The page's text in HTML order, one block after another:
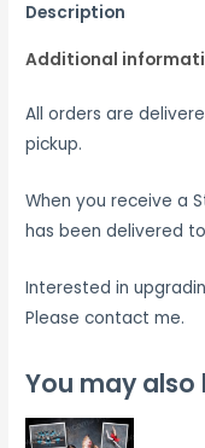
Description
Additional
All orders are
pickup.
When you receive a
has been delivered
Interested in
Please contact me.
You may also